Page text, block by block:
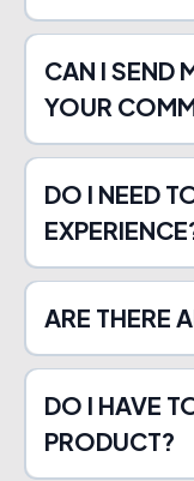
CAN I SEND
YOUR
DO I NEED
ARE THERE
DO I HAVE
PRODUCT?